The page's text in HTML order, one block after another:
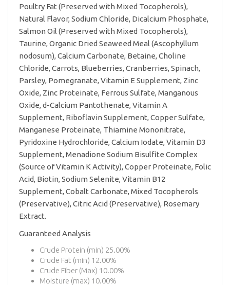
Poultry Fat (Preserved with Mixed Tocopherols),
Natural Flavor, Sodium Chloride, Dicalcium Phosphate,
Salmon Oil (Preserved with Mixed Tocopherols),
Taurine, Organic Dried Seaweed Meal (Ascophyllum
nodosum), Calcium Carbonate, Betaine, Choline
Chloride, Carrots, Blueberries, Cranberries, Spinach,
Parsley, Pomegranate, Vitamin E Supplement, Zinc
Oxide, Zinc Proteinate, Ferrous Sulfate, Manganous
Oxide, d-Calcium Pantothenate, Vitamin A
Supplement, Riboflavin Supplement, Copper Sulfate,
Manganese Proteinate, Thiamine Mononitrate,
Pyridoxine Hydrochloride, Calcium Iodate, Vitamin D3
Supplement, Menadione Sodium Bisulfite Complex
(Source of Vitamin K Activity), Copper Proteinate, Folic
Acid, Biotin, Sodium Selenite, Vitamin B12
Supplement, Cobalt Carbonate, Mixed Tocopherols
(Preservative), Citric Acid (Preservative), Rosemary
Extract.
Guaranteed Analysis
Crude Protein (min) 25.00%
Crude Fat (min) 12.00%
Crude Fiber (Max) 10.00%
Moisture (max) 10.00%